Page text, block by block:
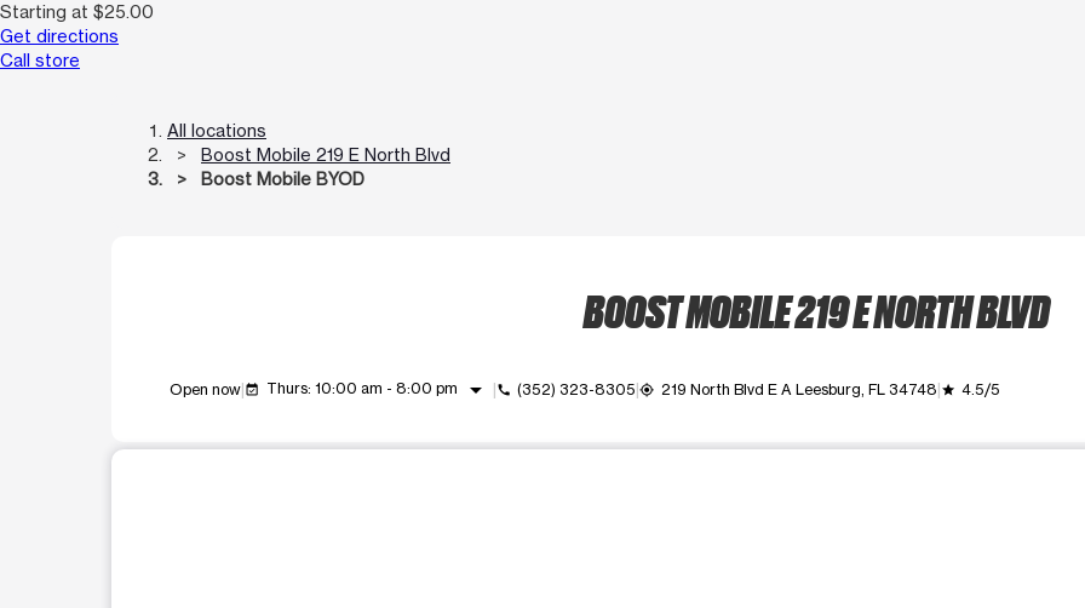
Starting at $25.00
Get directions
Call store
All locations
Boost Mobile 219 E North Blvd
Boost Mobile BYOD
BOOST MOBILE 219 E NORTH BLVD
Open now event_available Thurs: 10:00 am - 8:00 pm arrow_drop_down call (352) 323-8305 my_location 219 North Blvd E A Leesburg, FL 34748 grade 4.5/5